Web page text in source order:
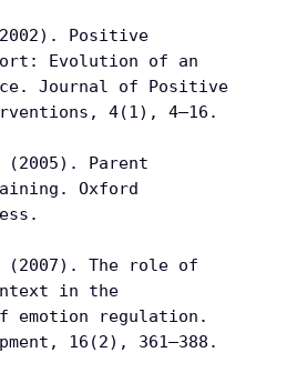
Positive
Evolution of an
Journal of Positive
4(1), 4–16.
Parent
Oxford
The role of
in the
emotion regulation.
16(2), 361–388.